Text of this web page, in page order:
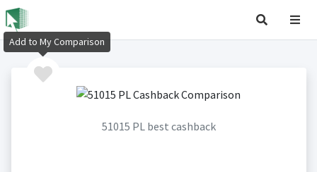
51015 PL best cashback
Add to My Comparison